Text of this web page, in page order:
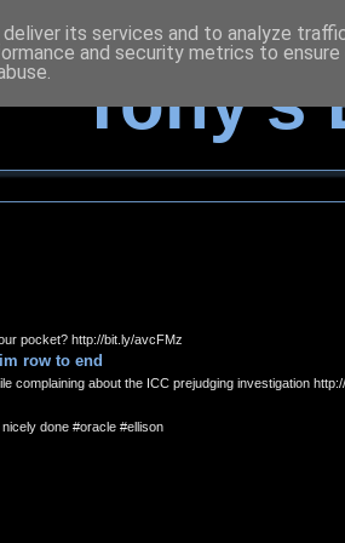
Tony's
pocket? http://bit.ly/avcFMz
row to end
complaining about the ICC prejudging investigation
done #oracle #ellison
its services and to analyze
and security metrics to